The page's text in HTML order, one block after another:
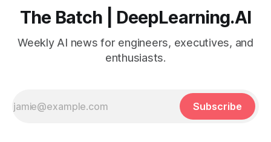
The Batch | DeepLearning.AI
Weekly AI news for engineers, executives, and
enthusiasts.
Subscribe